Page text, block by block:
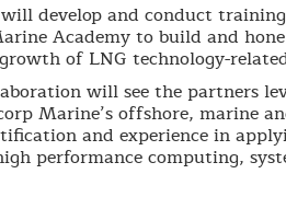
develop and conduct
Academy to build and
of LNG technology-related
will see the partners
Marine’s offshore, marine
and experience in
performance computing,